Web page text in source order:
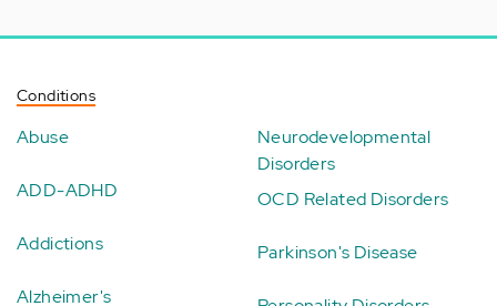
Conditions
Abuse
ADD-ADHD
Addictions
Alzheimer's
Neurodevelopmental
Disorders
OCD Related Disorders
Parkinson's Disease